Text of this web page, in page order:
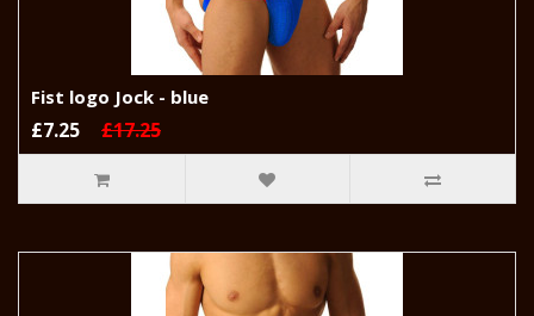
Fist logo Jock - blue
£7.25 £17.25